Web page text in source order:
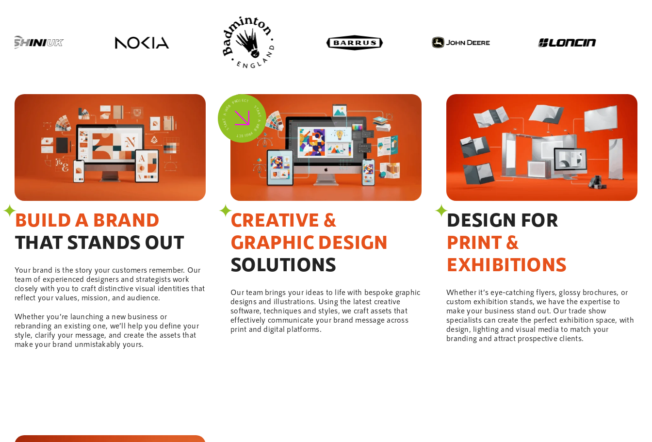
BUILD A BRAND
THAT STANDS OUT
Your brand is the story your customers remember. Our
teamof experienced designers and strategists work
closely with you to craft distinctive visual identities that
reflect your values, mission, and audience.
Whether you’re launching a new business or
rebranding an existing one, we’ll help you define your
style, clarify your message, and create the assets that
make your brand unmistakably yours.
CREATIVE &
GRAPHIC DESIGN
SOLUTIONS
Ourteam brings your ideas to life with bespoke graphic
designs and illustrations. Using the latest creative
software, techniques and styles, we craft assets that
effectively communicate your brand message across
print and digital platforms.
T
A
R
T
AWEB P R
E
C
T
T
A
R
T
A
W
E
B
P
R
O
C
T
DESIGN FOR
PRINT &
EXHIBITIONS
Whether it’s eye-catching flyers, glossy brochures, or
custom exhibition stands, we have the expertise to
make your business stand out. Our trade show
specialists can create the perfect exhibition space, with
design, lighting and visual media to match your
branding and attract prospectiveclients.